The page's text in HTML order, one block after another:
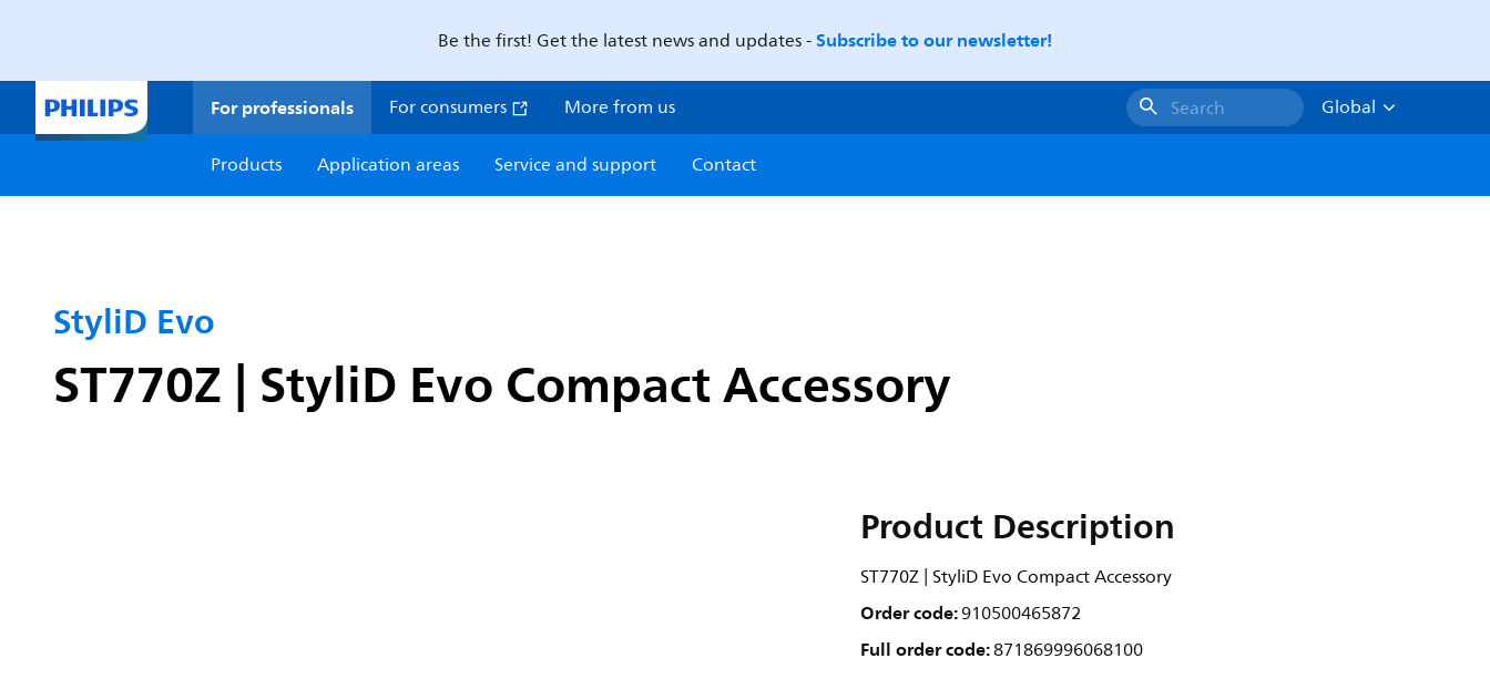
Be the first! Get the latest news and updates -Subscribe to our newsletter!
For professionals For consumers More from us Search
Global
Products
Application areas Service and support Contact
StyliD Evo
ST770Z | StyliD Evo Compact Accessory
Product Description
ST770Z | StyliD Evo Compact Accessory
Order code:910500465872
Full order code:871869996068100